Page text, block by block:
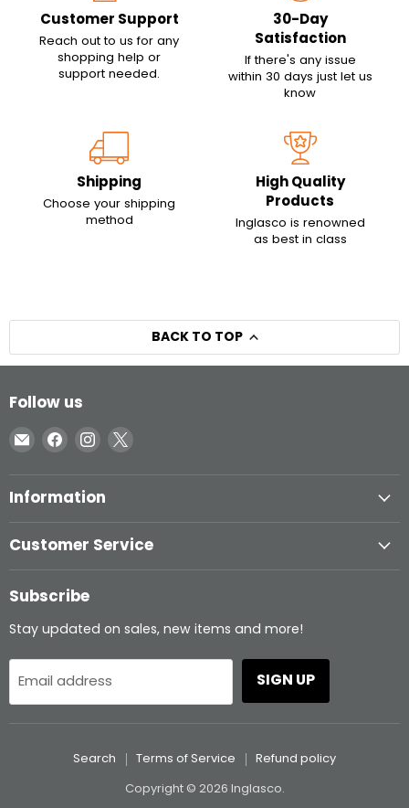
Customer Support
Reach out to us for any
shopping help or
support needed.
30-Day
Satisfaction
If there's any issue
within 30 days just let us
know
Shipping
Choose your shipping
method
High Quality
Products
Inglasco is renowned
as best in class
BACK TO TOP
Follow us
Email
Inglasco
Find
us
on
Facebook
Find
us
on
Instagram
Find
on
Information
Customer Service
Subscribe
Stay updated on sales, new items and more!
Email address SIGN UP
Search Terms of Service
Refund policy
Copyright © 2026 Inglasco.